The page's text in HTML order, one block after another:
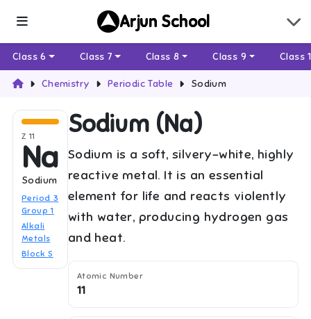
Arjun School
Class 6 Class 7 Class 8 Class 9 Class
Chemistry Periodic Table Sodium
Z 11
Na
Sodium
Period 3
Group1
Alkali
Metals
BlockS
Sodium (Na)
Sodium is a soft, silvery-white, highly
reactive metal. It is an essential
element for life and reacts violently
with water, producing hydrogen gas
and heat.
Atomic Number
11